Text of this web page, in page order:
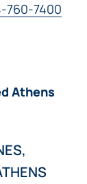
760-7400
Athens